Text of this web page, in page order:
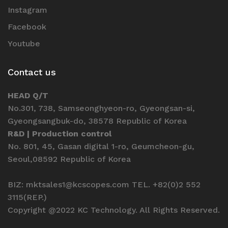
Instagram
Facebook
Youtube
Contact us
HEAD Q/T
No.301, 738, Samseonghyeon-ro, Gyeongsan-si,
Gyeongsangbuk-do, 38578 Republic of Korea
R&D | Production control
No. 801, 45, Gasan digital 1-ro, Geumcheon-gu,
Seoul,08592 Republic of Korea
BIZ: mktsales1@kcscopes.com TEL. +82(0)2 552
3115(REP.)
Copyright @2022 KC Technology. All Rights Reserved.